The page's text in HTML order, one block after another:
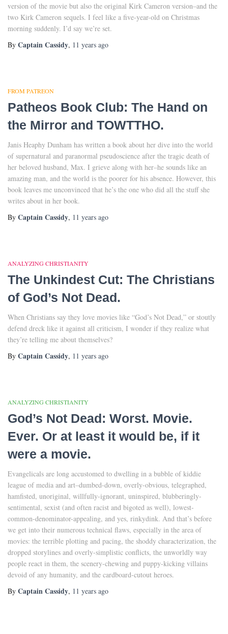
version of the movie but also the original Kirk Cameron version–and the
two Kirk Cameron sequels. I feel like a five-year-old on Christmas
morning suddenly. I’d say we’re set.
By Captain Cassidy, 11 years ago
FROM PATREON
Patheos Book Club: The Hand on
the Mirror and TOWTTHO.
Janis Heaphy Dunham has written a book about her dive into the world
of supernatural and paranormal pseudoscience after the tragic death of
her beloved husband, Max. I grieve along with her–he sounds like an
amazing man, and the world is the poorer for his absence. However, this
book leaves me unconvinced that he’s the one who did all the stuff she
writes about in her book.
By Captain Cassidy, 11 years ago
ANALYZING CHRISTIANITY
The Unkindest Cut: The Christians
of God’s Not Dead.
When Christians say they love movies like “God’s Not Dead,” or stoutly
defend dreck like it against all criticism, I wonder if they realize what
they’re telling me about themselves?
By Captain Cassidy, 11 years ago
ANALYZING CHRISTIANITY
God’s Not Dead: Worst. Movie.
Ever. Or at least it would be, if it
were a movie.
Evangelicals are long accustomed to dwelling in a bubble of kiddie
league of media and art–dumbed-down, overly-obvious, telegraphed,
hamfisted, unoriginal, willfully-ignorant, uninspired, blubberingly-
sentimental, sexist (and often racist and bigoted as well), lowest-
common-denominator-appealing, and yes, rinkydink. And that’s before
we get into their numerous technical flaws, especially in the area of
movies: the terrible plotting and pacing, the shoddy characterization, the
dropped storylines and overly-simplistic conflicts, the unworldly way
people react in them, the scenery-chewing and puppy-kicking villains
devoid of any humanity, and the cardboard-cutout heroes.
By Captain Cassidy, 11 years ago